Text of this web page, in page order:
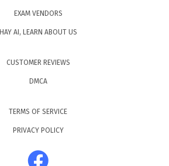
EXAM VENDORS
HAY AI, LEARN ABOUT US
CUSTOMER REVIEWS
DMCA
TERMS OF SERVICE
PRIVACY POLICY